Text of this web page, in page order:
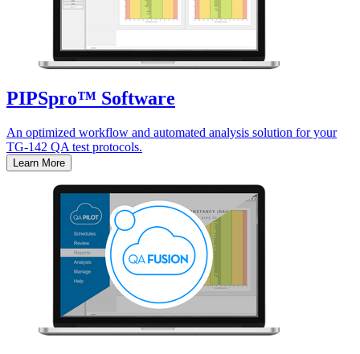
PIPSpro™ Software
An optimized workflow and automated analysis solution for your
TG-142 QA test protocols.
Learn More